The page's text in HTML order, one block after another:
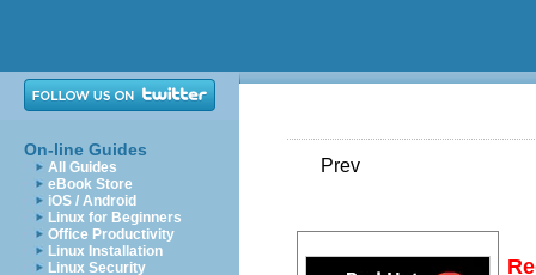
On-line Guides
All Guides
eBook Store
iOS / Android
Linux for Beginners
Office Productivity
Linux Installation
Linux Security
Prev